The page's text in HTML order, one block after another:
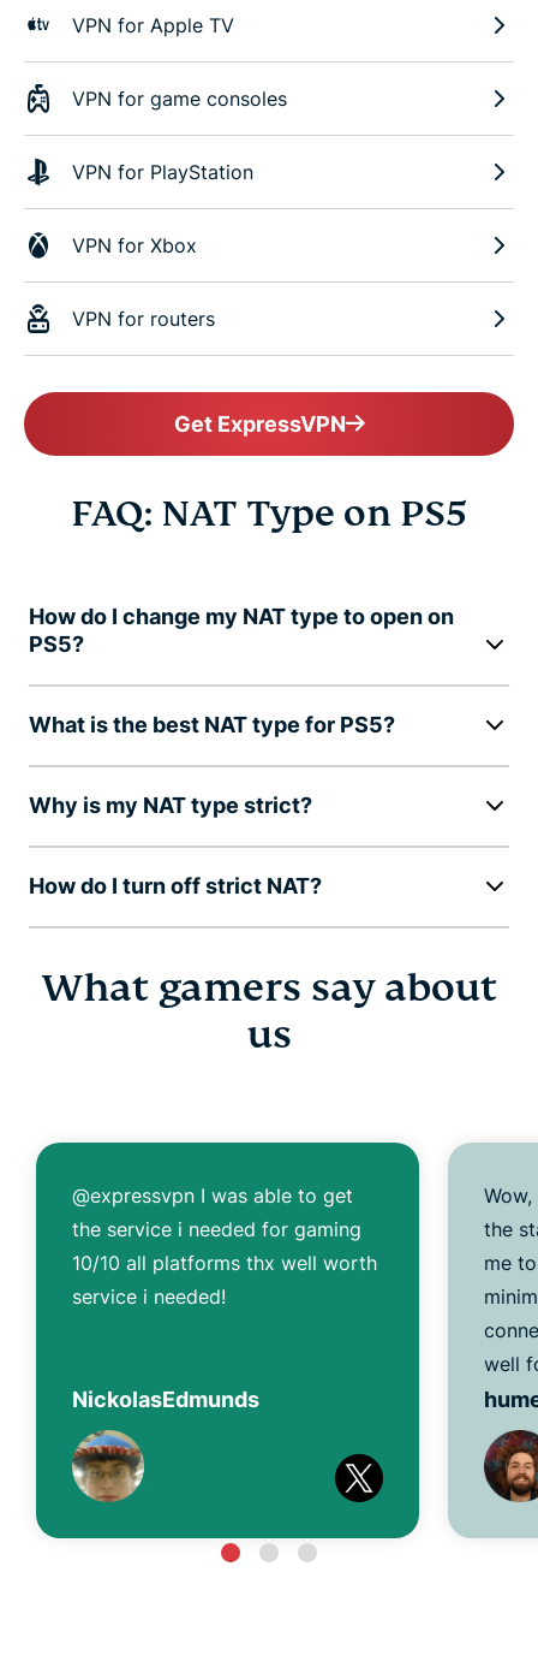
VPN for Apple TV
VPN for game consoles
VPN for PlayStation
VPN for Xbox
VPN for routers
Get ExpressVPN
FAQ: NAT Type on PS5
How do I change my NAT type to open on
PS5?
What is the best NAT type for PS5?
Why is my NAT type strict?
How do I turn off strict NAT?
What gamers say about
us
@expressvpn I was able to get
the service i needed for gaming
10/10 all platforms thx well worth
service i needed!
NickolasEdmunds
the
me
well